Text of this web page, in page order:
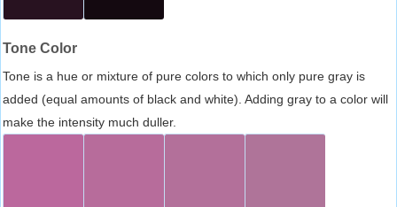
Tone Color
Tone is a hue or mixture of pure colors to which only pure gray is
added (equal amounts of black and white). Adding gray to a color will
make the intensity much duller.